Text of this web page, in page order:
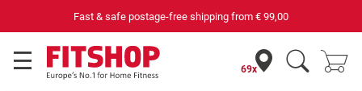
Fast & safe postage-free shipping from€ 99,00
69x